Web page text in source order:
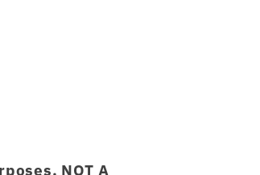
NOT A